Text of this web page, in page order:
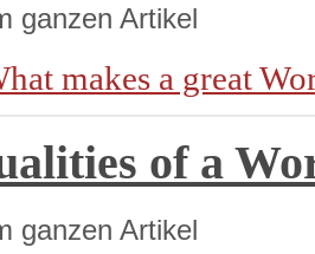
ganzen Artikel
makes a great
of a
ganzen Artikel